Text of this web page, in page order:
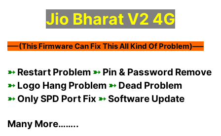
Jio Bharat V2 4G
—–(This Firmware Can Fix This All Kind Of Problem)—–
➳ Restart Problem ➳ Pin & Password Remove
➳ Logo Hang Problem ➳ Dead Problem
➳ Only SPD Port Fix ➳ Software Update
Many More……..